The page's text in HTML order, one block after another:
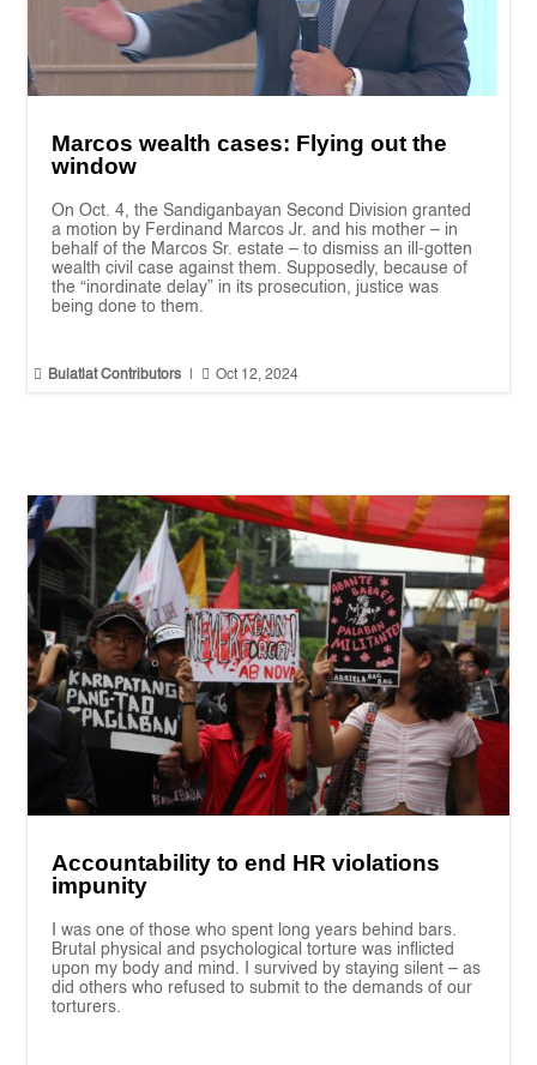
Marcos wealth cases: Flying out the
window
On Oct. 4, the Sandiganbayan Second Division granted
a motion by Ferdinand Marcos Jr. and his mother – in
behalf of the Marcos Sr. estate – to dismiss an ill-gotten
wealth civil case against them. Supposedly, because of
the “inordinate delay” in its prosecution, justice was
being done to them.
 Bulatlat Contributors  Oct 12, 2024
Accountability to end HR violations
impunity
I was one of those who spent long years behind bars.
Brutal physical and psychological torture was inflicted
upon my body and mind. I survived by staying silent – as
did others who refused to submit to the demands of our
torturers.